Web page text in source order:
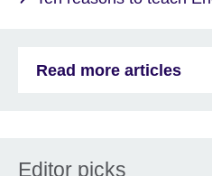
Read more articles
Editor picks